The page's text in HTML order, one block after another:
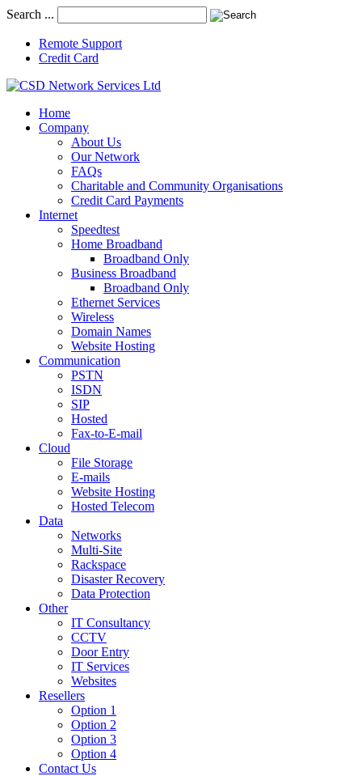
Search ...
Remote Support
Credit Card
Home
Company
About Us
Our Network
FAQs
Charitable and Community Organisations
Credit Card Payments
Internet
Speedtest
Home Broadband
Broadband Only
Business Broadband
Broadband Only
Ethernet Services
Wireless
Domain Names
Website Hosting
Communication
PSTN
ISDN
SIP
Hosted
Fax-to-E-mail
Cloud
File Storage
E-mails
Website Hosting
Hosted Telecom
Data
Networks
Multi-Site
Rackspace
Disaster Recovery
Data Protection
Other
IT Consultancy
CCTV
Door Entry
IT Services
Websites
Resellers
Option 1
Option 2
Option 3
Option 4
Contact Us